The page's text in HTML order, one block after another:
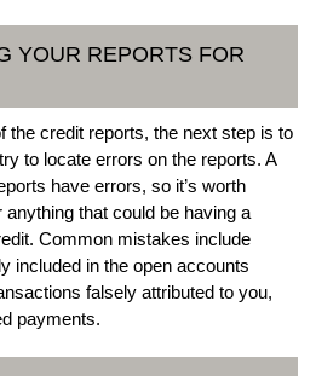
YOUR REPORTS FOR
the credit reports, the next step is to
to locate errors on the reports. A
have errors, so it’s worth
that could be having a
Common mistakes include
included in the open accounts
falsely attributed to you,
payments.